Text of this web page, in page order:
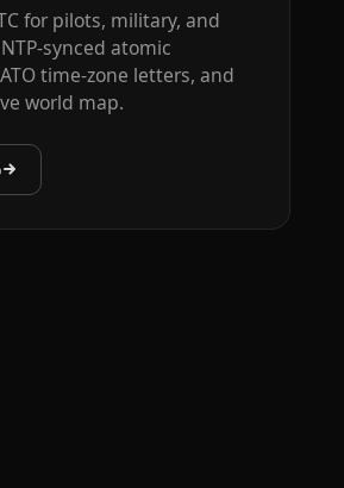
for pilots, military, and
synced atomic
time-zone letters, and
world map.